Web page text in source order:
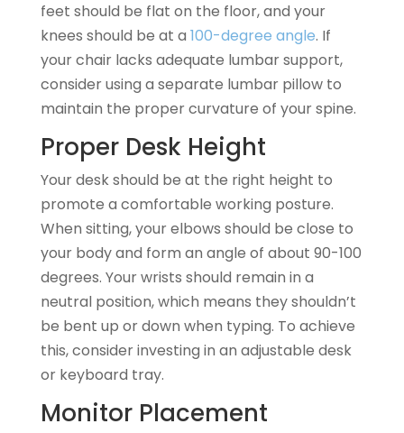
feet should be flat on the floor, and your
knees should be at a 100-degree angle. If
your chair lacks adequate lumbar support,
consider using a separate lumbar pillow to
maintain the proper curvature of your spine.
Proper Desk Height
Your desk should be at the right height to
promote a comfortable working posture.
When sitting, your elbows should be close to
your body and form an angle of about 90-100
degrees. Your wrists should remain in a
neutral position, which means they shouldn’t
be bent up or down when typing. To achieve
this, consider investing in an adjustable desk
or keyboard tray.
Monitor Placement